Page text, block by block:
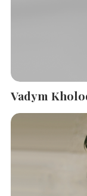
Vadym